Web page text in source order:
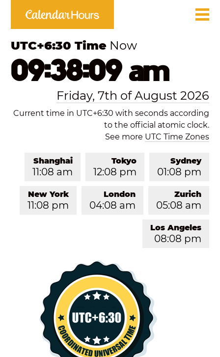
UTC+6:30 Time Now
09:38:09 am
Friday, 7th of August 2026
Current time in UTC+6:30 with seconds according
to the official atomic clock.
See more UTC Time Zones
Sydney
01:08 pm
Tokyo
12:08 pm
Shanghai
11:08 am
Zurich
05:08 am
London
04:08 am
New York
11:08 pm
Los Angeles
08:08 pm